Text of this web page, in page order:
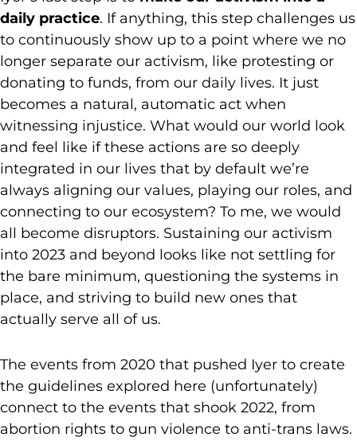
daily practice. If anything, this step challenges us
to continuously show up to a point where we no
longer separate our activism, like protesting or
donating to funds, from our daily lives. It just
becomes a natural, automatic act when
witnessing injustice. What would our world look
and feel like if these actions are so deeply
integrated in our lives that by default we’re
always aligning our values, playing our roles, and
connecting to our ecosystem? To me, we would
all become disruptors. Sustaining our activism
into 2023 and beyond looks like not settling for
the bare minimum, questioning the systems in
place, and striving to build new ones that
actually serve all of us.
The events from 2020 that pushed Iyer to create
the guidelines explored here (unfortunately)
connect to the events that shook 2022, from
abortion rights to gun violence to anti-trans laws.